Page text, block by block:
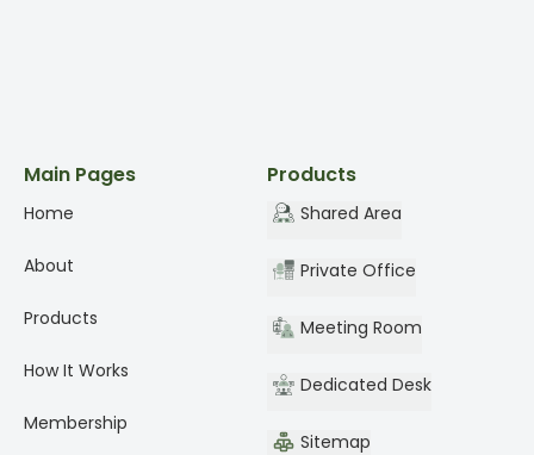
Main Pages
Home
About
Products
How It Works
Membership
Products
Shared Area
Private Office
Meeting Room
Dedicated Desk
Sitemap